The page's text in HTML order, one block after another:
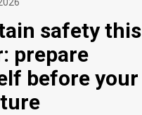
safety this
prepare
before your